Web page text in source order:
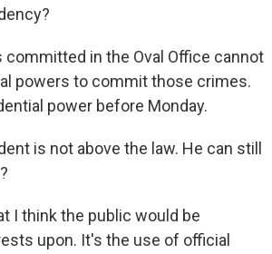
in the Oval Office cannot
powers to commit those crimes.
power before Monday.
is not above the law. He can still
I think the public would be
upon. It's the use of official